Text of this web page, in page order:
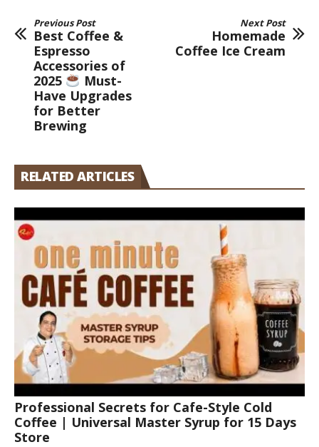
Previous Post
Best Coffee &
Espresso
Accessories of
2025
Must-
Have Upgrades
for Better
Brewing
Next Post
Homemade
Coffee Ice Cream
RELATED ARTICLES
Professional Secrets for Cafe-Style Cold
Coffee | Universal Master Syrup for 15 Days
Store